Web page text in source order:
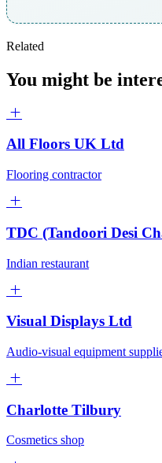
Related
You might be
All Floors UK Ltd
Flooring contractor
TDC (Tandoori Desi
Indian restaurant
Visual Displays Ltd
Audio-visual equipment
Charlotte Tilbury
Cosmetics shop